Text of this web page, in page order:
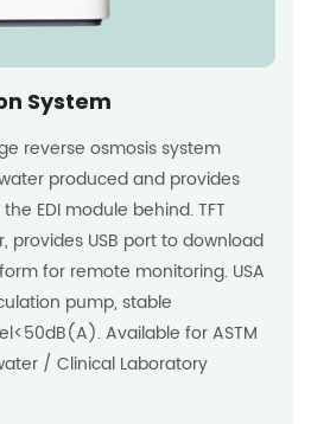
System
reverse osmosis system
produced and provides
EDI module behind. TFT
provides USB port to download
for remote monitoring. USA
pump, stable
Available for ASTM
/ Clinical Laboratory